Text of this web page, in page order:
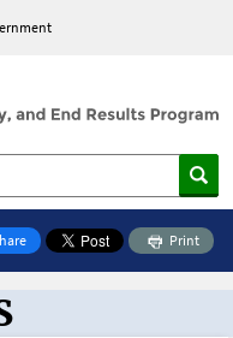
Print
Toolbox